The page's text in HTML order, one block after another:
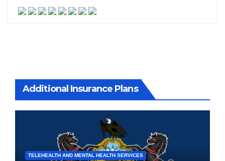
Additional Insurance Plans
TELEHEALTH AND MENTAL HEALTH SERVICES